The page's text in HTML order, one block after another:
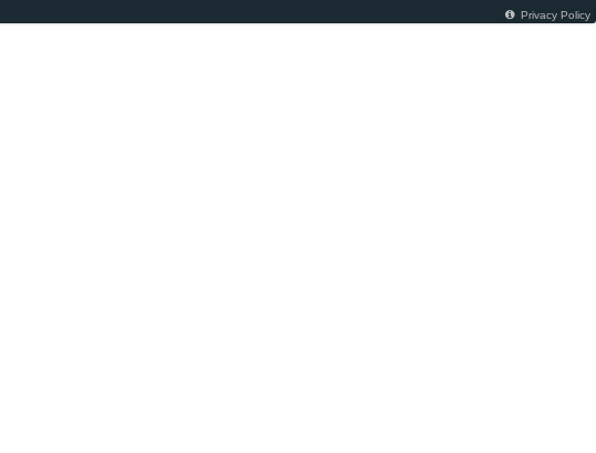
Privacy Policy